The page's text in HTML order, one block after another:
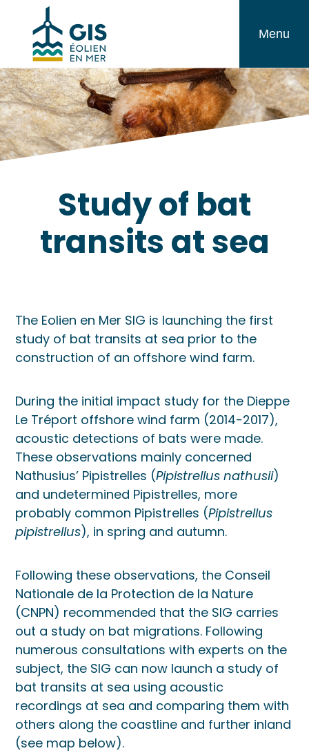
content
en
Mer
Menu
Study of bat
transits at sea
The Eolien en Mer SIG is launching the first
study of bat transits at sea prior to the
construction of an offshore wind farm.
During the initial impact study for the Dieppe
Le Tréport offshore wind farm (2014-2017),
acoustic detections of bats were made.
These observations mainly concerned
Nathusius’ Pipistrelles (Pipistrellus nathusii)
and undetermined Pipistrelles, more
probably common Pipistrelles (Pipistrellus
pipistrellus), in spring and autumn.
Following these observations, the Conseil
Nationale de la Protection de la Nature
(CNPN) recommended that the SIG carries
out a study on bat migrations. Following
numerous consultations with experts on the
subject, the SIG can now launch a study of
bat transits at sea using acoustic
recordings at sea and comparing them with
others along the coastline and further inland
(see map below).